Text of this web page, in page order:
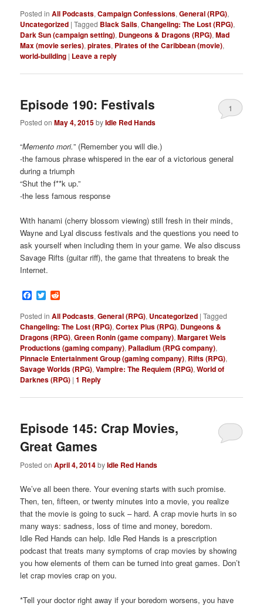
Posted in All Podcasts,Campaign Confessions,General (RPG),
Uncategorized |Tagged Black Sails,Changeling: The Lost (RPG),
Dark Sun (campaign setting), Dungeons & Dragons (RPG),Mad
Max (movie series),pirates, Pirates of the Caribbean (movie),
world-building | Leave a reply
Episode 190: Festivals
Posted onMay 4, 2015byIdle Red Hands
1
“Memento mori.” (Remember you will die.)
-the famous phrase whispered in the ear of a victorious general
during a triumph
“Shut the f**k up.”
-the less famous response
With hanami (cherry blossom viewing) still fresh in their minds,
Wayne and Lyal discuss festivals and the questions you need to
ask yourself when including them in your game. We also discuss
Savage Rifts (guitar riff), the game that threatens to break the
Internet.
Facebook
Twitter
Posted in All Podcasts,General (RPG), Uncategorized |Tagged
Changeling: The Lost (RPG),Cortex Plus (RPG), Dungeons &
Dragons (RPG),Green Ronin (game company),Margaret Weis
Productions (gaming company), Palladium (RPG company),
Pinnacle Entertainment Group (gaming company), Rifts (RPG),
Savage Worlds (RPG),Vampire: The Requiem (RPG),World of
Darknes (RPG) |1 Reply
Episode 145: Crap Movies,
Great Games
Posted onApril 4, 2014byIdle Red Hands
We’ve all been there. Your evening starts with such promise.
Then, ten, fifteen, or twenty minutes into a movie, you realize
that the movie is going to suck – hard. A crap movie hurts in so
many ways: sadness, loss of time and money, boredom.
Idle Red Hands can help. Idle Red Hands is a prescription
podcast that treats many symptoms of crap movies by showing
you how elements of them can be turned into great games. Don’t
let crap movies crap on you.
*Tell your doctor right away if your boredom worsens, you have